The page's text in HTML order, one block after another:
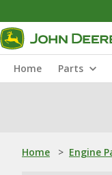
Home Parts
Home > Engine